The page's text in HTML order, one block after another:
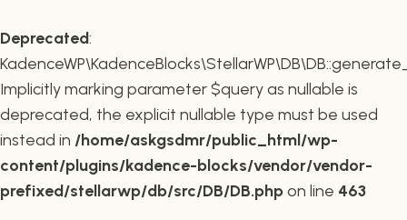
Deprecated:
Implicitly marking parameter $query as nullable is
deprecated, the explicit nullable type must be used
instead in /home/askgsdmr/public_html/wp-
content/plugins/kadence-blocks/vendor/vendor-
prefixed/stellarwp/db/src/DB/DB.phpon line 463